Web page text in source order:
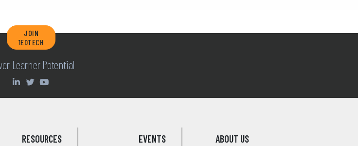
JOIN
1EDTECH
Learner Potential
RESOURCES EVENTS ABOUT US